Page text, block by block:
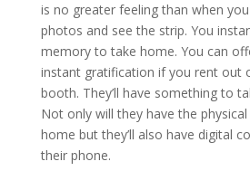
is no greater feeling than when
photos and see the strip. You
memory to take home. You can
instant gratification if you rent out
booth. They’ll have something to
Not only will they have the
home but they’ll also have digital
their phone.